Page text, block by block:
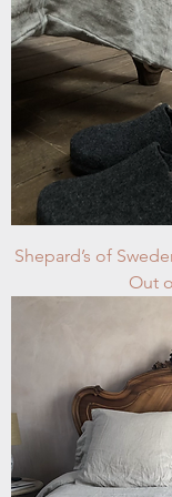
Shepard’s of
Out